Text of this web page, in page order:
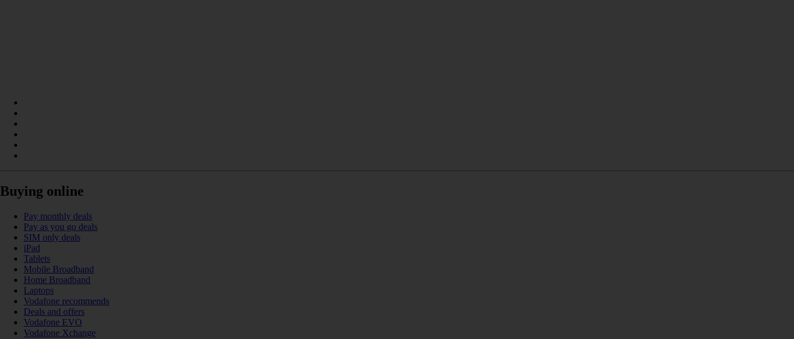
Buying online
Pay monthly deals
Pay as you go deals
SIM only deals
iPad
Tablets
Mobile Broadband
Home Broadband
Laptops
Vodafone recommends
Deals and offers
Vodafone EVO
Vodafone Xchange